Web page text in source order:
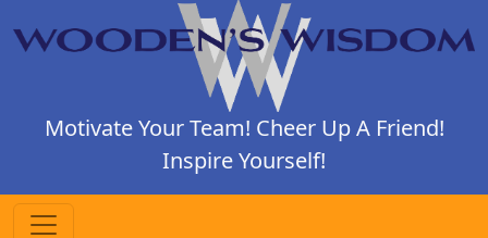
Motivate Your Team! Cheer Up A Friend!
Inspire Yourself!